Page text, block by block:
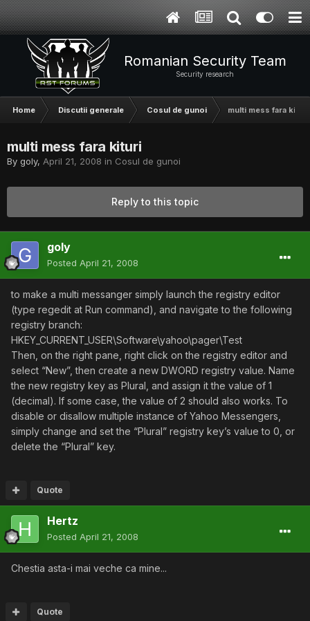
Romanian Security Team
Security research
Home Discutii generale Cosul de gunoi multi mess fara kituri
multi mess fara kituri
By goly, April 21, 2008 in Cosul de gunoi
Reply to this topic
goly
Posted April 21, 2008
to make a multi messanger simply launch the registry editor
(type regedit at Run command), and navigate to the following
registry branch:
HKEY_CURRENT_USER\Software\yahoo\pager\Test
Then, on the right pane, right click on the registry editor and
select “New”, then create a new DWORD registry value. Name
the new registry key as Plural, and assign it the value of 1
(decimal). If some case, the value of 2 should also works. To
disable or disallow multiple instance of Yahoo Messengers,
simply change and set the “Plural” registry key’s value to 0, or
delete the “Plural” key.
Quote
Hertz
Posted April 21, 2008
Chestia asta-i mai veche ca mine...
Quote